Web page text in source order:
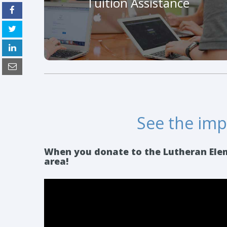
make your impact on children.
Make An Impact Today!
See the
When you donate to the Lutheran
area!